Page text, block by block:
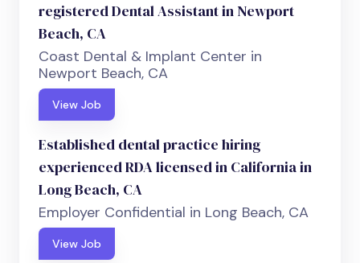
registered Dental Assistant in Newport
Beach, CA
Coast Dental & Implant Center in
Newport Beach, CA
View Job
Established dental practice hiring
experienced RDA licensed in California in
Long Beach, CA
Employer Confidential in Long Beach, CA
View Job